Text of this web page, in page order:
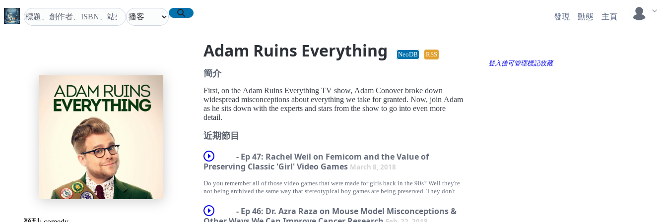
發現 動態 主頁
Adam Ruins Everything NeoDB
RSS
登入後可管理標記收藏
簡介
First, on the Adam Ruins Everything TV show, Adam Conover broke down
widespread misconceptions about everything we take for granted. Now, join Adam
as he sits down with the experts and stars from the show to go into even more
detail.
近期節目
- Ep 47: Rachel Weil on Femicom and the Value of
Preserving Classic 'Girl' Video Games March 8, 2018
Do you remember all of those video games that were made for girls back in the 90s? Well they're
not being archived the same way that stereotypical boy games are being preserved. They don't
they were just as creative and innovative for the industry. Our guest Rachel Weil is trying to
change that by preserving these 'girl' games by going around the world and collecting these
- Ep 46: Dr. Azra Raza on Mouse Model Misconceptions &